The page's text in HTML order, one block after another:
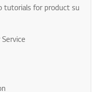
tutorials for product su